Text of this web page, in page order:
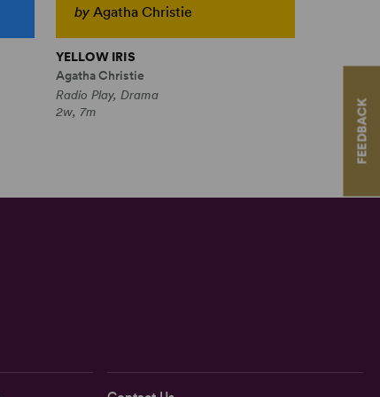
FEEDBACK
by Agatha Christie
YELLOW IRIS
Agatha Christie
Radio Play, Drama
2w, 7m